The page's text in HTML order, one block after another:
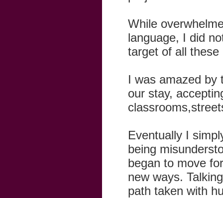
While
language, I did
target of all
I was amazed by
our stay,
Eventually I
being
began to move
new ways.
path taken with